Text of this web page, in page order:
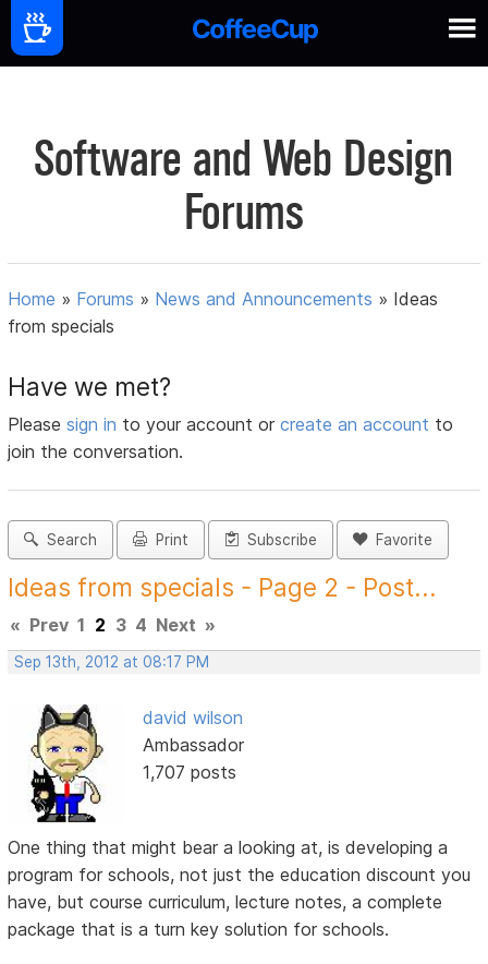
Software and Web Design
Forums
Home » Forums » News and Announcements » Ideas
from specials
Have we met?
Pleasesign in to your account orcreate an account to
join the conversation.
Search Print Subscribe Favorite
Ideas from specials - Page 2 - Post...
« Prev 1 2 3 4 Next »
Sep 13th, 2012 at 08:17 PM
david wilson
Ambassador
1,707 posts
One thing that might bear a looking at, is developing a
program for schools, not just the education discount you
have, but course curriculum, lecture notes, a complete
package that is a turn key solution for schools.